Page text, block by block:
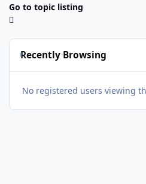
Go to topic listing
Recently Browsing
No registered users viewing